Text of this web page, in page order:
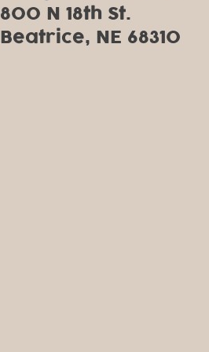
800 N 18th St.
Beatrice, NE 68310